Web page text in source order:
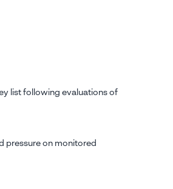
list following evaluations of
pressure on monitored